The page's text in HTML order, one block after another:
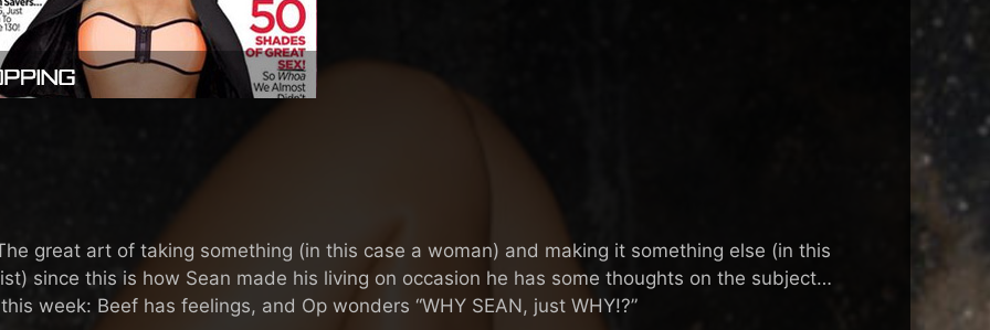
great art of taking something (in this case a woman) and making it something else (in this
since this is how Sean made his living on occasion he has some thoughts on the subject…
week: Beef has feelings, and Op wonders “WHY SEAN, just WHY!?”